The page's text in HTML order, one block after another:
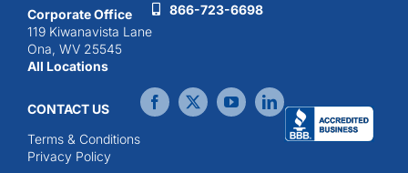
Corporate Office
119 Kiwanavista Lane
Ona, WV 25545
All Locations
866-723-6698
CONTACT US
Terms & Conditions
Privacy Policy